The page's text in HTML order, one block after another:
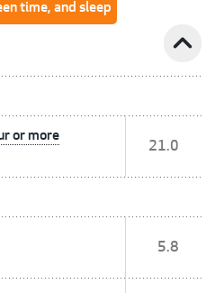
time, and sleep
expand_less
or more
21.0
5.8